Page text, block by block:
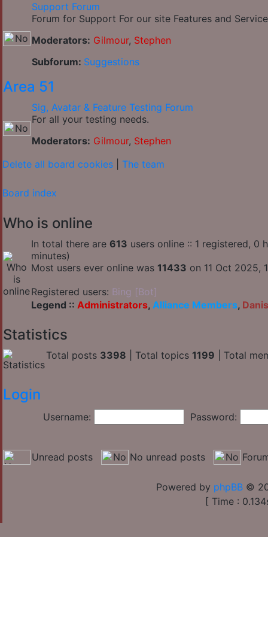
Support Forum
Forum for Support For our site Features and
Moderators: Gilmour, Stephen
Subforum: Suggestions
Area 51
Sig, Avatar & Feature Testing Forum
For all your testing needs.
Moderators: Gilmour, Stephen
Delete all board cookies
The team
Board index
Who is online
In total there are 613 users online :: 1 registered, 0
minutes)
Most users ever online was 11433 on 11 Oct 2025,
Registered users: Bing [Bot]
Legend :: Administrators, Alliance Members,
Statistics
Total posts 3398 | Total topics 1199 | Total
Login
Username: Password:
Unread posts No unread posts
Powered by phpBB ©
[ Time :